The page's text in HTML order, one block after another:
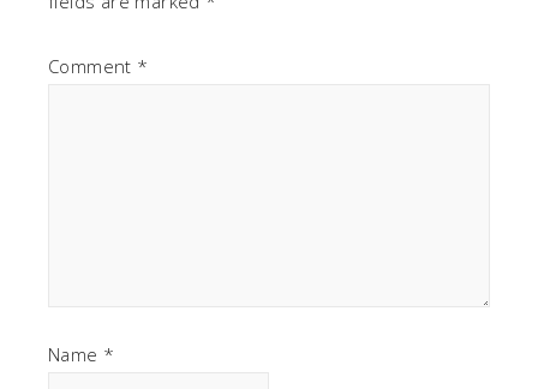
Comment *
Name *